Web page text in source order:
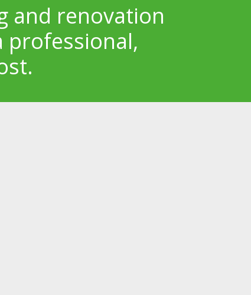
and renovation
professional,